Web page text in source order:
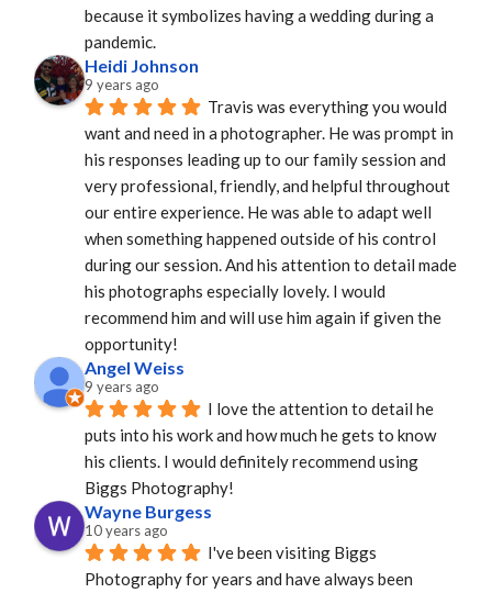
because it symbolizes having a wedding during a
pandemic.
Heidi Johnson
9 years ago
Travis was everything you would
want and need in a photographer. He was prompt in
his responses leading up to our family session and
very professional, friendly, and helpful throughout
our entire experience. He was able to adapt well
when something happened outside of his control
during our session. And his attention to detail made
his photographs especially lovely. I would
recommend him and will use him again if given the
opportunity!
Angel Weiss
9 years ago
I love the attention to detail he
puts into his work and how much he gets to know
his clients. I would definitely recommend using
Biggs Photography!
Wayne Burgess
10 years ago
I've been visiting Biggs
Photography for years and have always been